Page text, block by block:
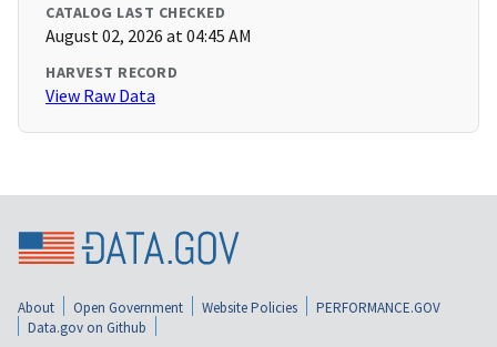
CATALOG LAST CHECKED
August 02, 2026 at 04:45 AM
HARVEST RECORD
View Raw Data
About Open Government Website Policies
PERFORMANCE.GOV
Data.gov on Github